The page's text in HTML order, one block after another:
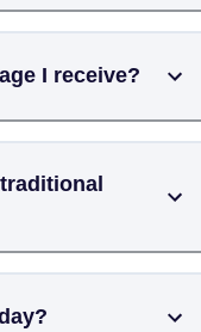
I receive?